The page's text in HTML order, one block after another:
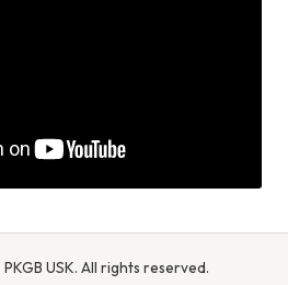
USK. All rights reserved.